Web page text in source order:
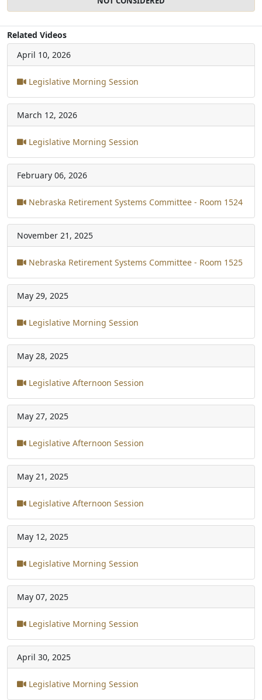
Related Videos
April 10, 2026
Legislative Morning Session
March 12, 2026
Legislative Morning Session
February 06, 2026
Nebraska Retirement Systems Committee - Room 1524
November 21, 2025
Nebraska Retirement Systems Committee - Room 1525
May 29, 2025
Legislative Morning Session
May 28, 2025
Legislative Afternoon Session
May 27, 2025
Legislative Afternoon Session
May 21, 2025
Legislative Afternoon Session
May 12, 2025
Legislative Morning Session
May 07, 2025
Legislative Morning Session
April 30, 2025
Legislative Morning Session